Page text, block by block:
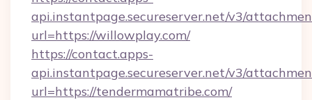
api.instantpage.secureserver.net/v3/
url=https://willowplay.com/
https://contact.apps-
api.instantpage.secureserver.net/v3/
url=https://tendermamatribe.com/